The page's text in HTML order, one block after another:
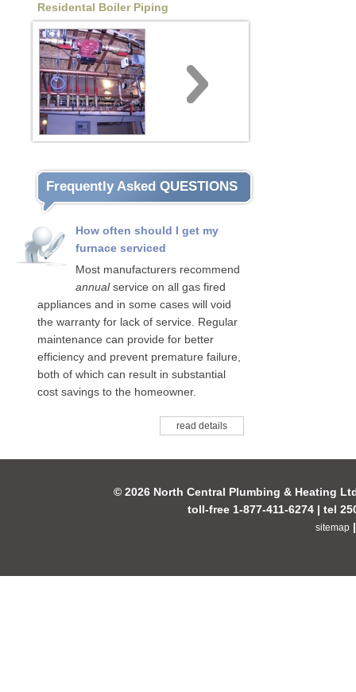
Residental Boiler Piping
Frequently Asked QUESTIONS
How often should I get my
furnace serviced
Most manufacturers recommend
annualservice on all gas fired
appliances and in some cases will void
the warranty for lack of service. Regular
maintenance can provide for better
efficiency and prevent premature failure,
both of which can result in substantial
cost savings to the homeowner.
read details
© 2026 North Central Plumbing & Heating
toll-free 1-877-411-6274 | tel
sitemap